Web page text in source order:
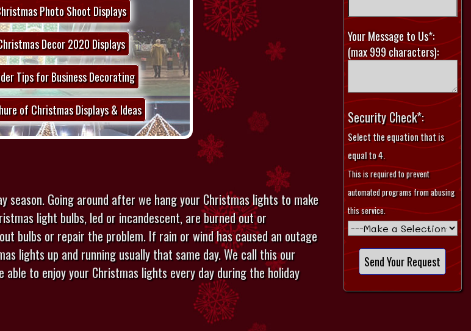
Photo Shoot Displays
Decor 2020 Displays
Tips for Business Decorating
of Christmas Displays & Ideas
season. Going around after we hang your Christmas lights to make
light bulbs, led or incandescent, are burned out or
bulbs or repair the problem. If rain or wind has caused an outage
lights up and running usually that same day. We call this our
to enjoy your Christmas lights every day during the holiday
Your Message to Us*:
(max 999 characters):
Security Check*:
Select the equation that is
equal to 4.
This is required to prevent
automated programs from abusing
this service.